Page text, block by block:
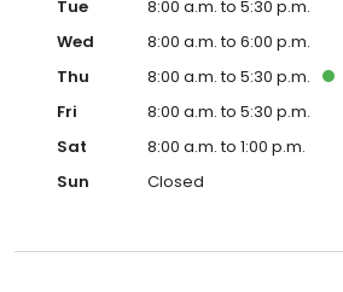
Tue
8:00 a.m. to 5:30 p.m.
Wed
8:00 a.m. to 6:00 p.m.
Thu
8:00 a.m. to 5:30 p.m.
Fri
8:00 a.m. to 5:30 p.m.
Sat
8:00 a.m. to 1:00 p.m.
Sun
Closed